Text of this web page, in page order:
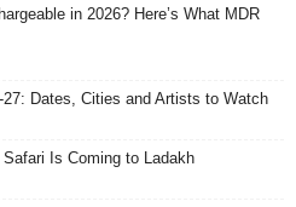
in 2026? Here’s What MDR
Dates, Cities and Artists to Watch
Safari Is Coming to Ladakh